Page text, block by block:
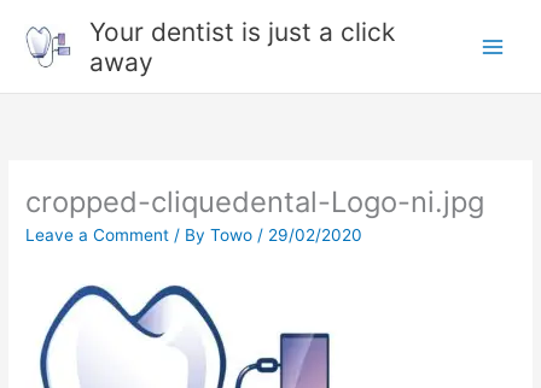
content
Your dentist is just a click
away
cropped-cliquedental-Logo-ni.jpg
Leave a Comment / ByTowo/ 29/02/2020